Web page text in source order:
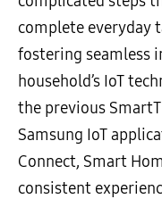
complete everyday
fostering seamless
household’s IoT
the previous
Samsung IoT
Connect, Smart
consistent